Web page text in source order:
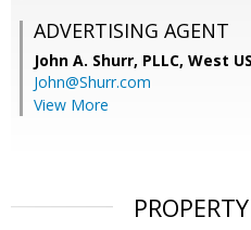
ADVERTISING AGENT
John A. Shurr, PLLC, West
John@Shurr.com
View More